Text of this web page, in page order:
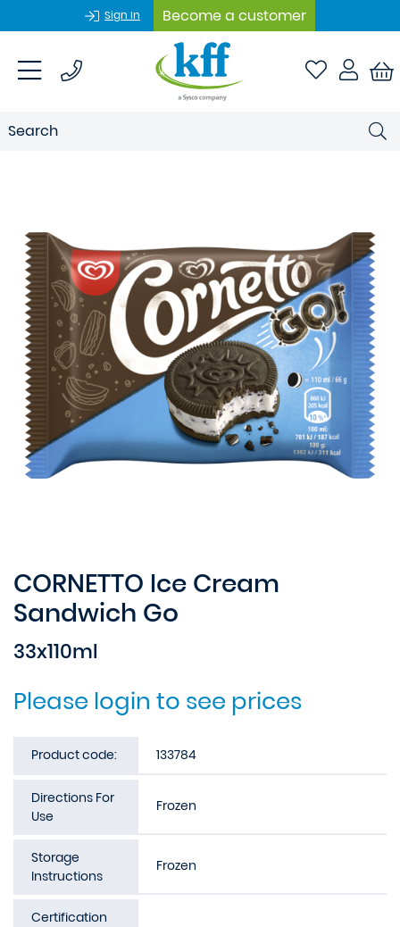
Sign In Become a customer
CORNETTO Ice Cream
Sandwich Go
33x110ml
Please login to see prices
Product code: 133784
Directions For
Use
Frozen
Storage
Instructions
Frozen
Certification